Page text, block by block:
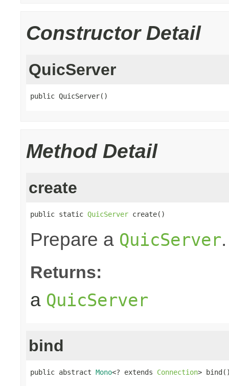
Constructor Detail
QuicServer
public QuicServer()
Method Detail
create
public static QuicServer create()
Prepare a QuicServer.
Returns:
a QuicServer
bind
public abstract Mono<? extends Connection>